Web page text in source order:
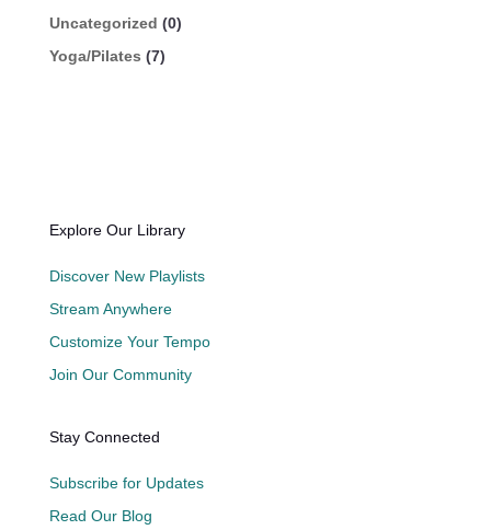
Uncategorized (0)
Yoga/Pilates (7)
Explore Our Library
Discover New Playlists
Stream Anywhere
Customize Your Tempo
Join Our Community
Stay Connected
Subscribe for Updates
Read Our Blog